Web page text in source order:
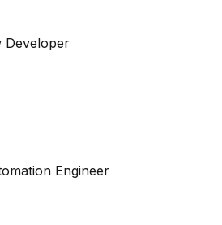
Developer
Engineer